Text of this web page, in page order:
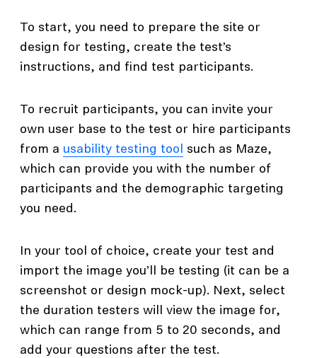
To start, you need to prepare the site or
design for testing, create the test’s
instructions, and find test participants.
To recruit participants, you can invite your
own user base to the test or hire participants
from a usability testing tool
such as Maze,
which can provide you with the number of
participants and the demographic targeting
you need.
In your tool of choice, create your test and
import the image you’ll be testing (it can be a
screenshot or design mock-up). Next, select
the duration testers will view the image for,
which can range from 5 to 20 seconds, and
add your questions after the test.